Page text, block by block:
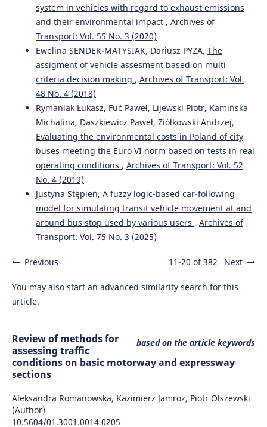
Máté Zöldy (2024)
Changes at mobility space use in the cognitive mobility
Acta Technica Jaurinensis, 17(4), 163.
10.14513/actatechjaur.00750
Krystian Szczepański, Katarzyna Bebkiewicz, Zdzisław
Chłopek, Hubert Sar, Dagna Zakrzewska (2024)
Simulation Studies of Pollutant Emission from Passenger
SAE International Journal of Engines, 17(6), 823.
10.4271/03-17-06-0047
Krystian Szczepański, Katarzyna Bebkiewicz, Zdzisław
Chłopek, Hubert Sar, Dagna Zakrzewska
(2023)
Analysis of the National Annual Emission of Pollutants
from Road Transport in Poland in the Years 1990–2020.
10.3390/en16104083
Traffic-Type-Road Classification: A Case Study of Nashik,
India. Journal of Scientific and Industrial Research, 85(3),
223-233.
10.56042/jsir.v85i3.28040
Adamiak B.
system in vehicles with regard to exhaust emissions
and their environmental impact , Archives of
Transport: Vol. 55 No. 3 (2020)
Ewelina SENDEK-MATYSIAK, Dariusz PYZA, The
assigment of vehicle assesment based on multi
criteria decision making , Archives of Transport: Vol.
48 No. 4 (2018)
Rymaniak Łukasz, Fuć Paweł, Lijewski Piotr, Kamińska
Michalina, Daszkiewicz Paweł, Ziółkowski Andrzej,
Evaluating the environmental costs in Poland of city
buses meeting the Euro VI norm based on tests in real
operating conditions , Archives of Transport: Vol. 52
No. 4 (2019)
Justyna Stępień, A fuzzy logic-based car-following
model for simulating transit vehicle movement at and
around bus stop used by various users , Archives of
Transport: Vol. 75 No. 3 (2025)
Previous 11-20 of 382 Next
You may also start an advanced similarity search for this
article.
based on the article keywords
Review of methods for
assessing traffic
conditions on basic motorway and expressway
sections
Aleksandra Romanowska, Kazimierz Jamroz, Piotr Olszewski
(Author)
10.5604/01.3001.0014.0205